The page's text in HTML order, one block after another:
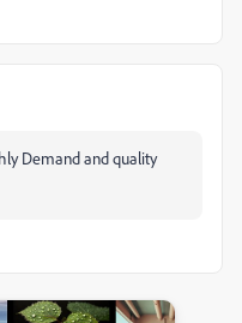
Demand and quality